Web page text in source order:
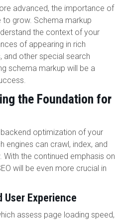
advanced, the importance of
to grow. Schema markup
the context of your
of appearing in rich
and other special search
schema markup will be a
the Foundation for
optimization of your
engines can crawl, index, and
the continued emphasis on
will be even more crucial in
User Experience
assess page loading speed,